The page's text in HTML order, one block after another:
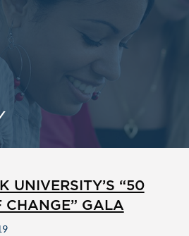
UNIVERSITY’S “50
CHANGE” GALA